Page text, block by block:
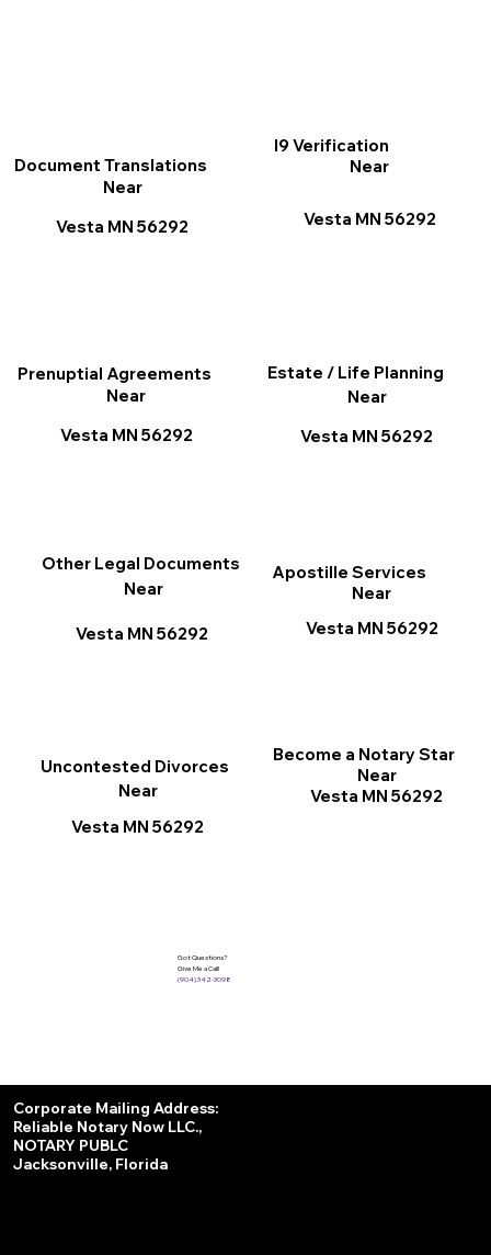
I9 Verification
Near
Vesta MN 56292
Apostille Services
Near
Vesta MN 56292
Other Legal Documents
Near
Vesta MN 56292
Document Translations
Near
Vesta MN 56292
Prenuptial Agreements
Near
Vesta MN 56292
Become a Notary Star
Near
Vesta MN 56292
Estate / Life Planning
Near
Vesta MN 56292
Uncontested Divorces
Near
Vesta MN 56292
Got Questions?
Give Me a Call!
(904) 342-3098
Corporate Mailing Address:
Reliable Notary Now LLC.,
NOTARY PUBLC
Jacksonville, Florida